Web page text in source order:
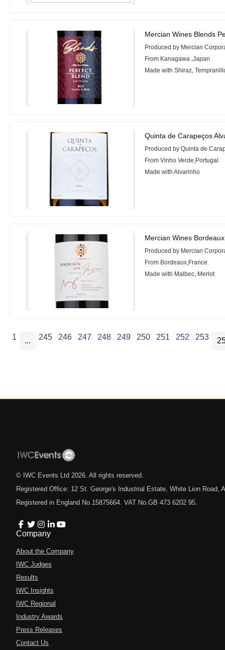
Mercian Wines Blends
Produced by Mercian
From Kanagawa ,Japan
Made with Shiraz,
Quinta de Carapeços
Produced by Quinta de
From Vinho Verde,Portugal
Made with Alvarinho
Mercian Wines
Produced by Mercian
From Bordeaux,France
Made with Malbec, Merlot
1 ... 245 246 247 248 249 250 251 252 253
© IWC Events Ltd 2026. All rights reserved.
Registered Office: 12 St. George's Industrial Estate, White Lion Road,
Registered in England No.15875664. VAT No.GB 473 6202 95.
Company
About the Company
IWC Judges
Results
IWC Insights
IWC Regional
Industry Awards
Press Releases
Contact Us